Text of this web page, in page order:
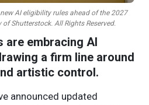
AI eligibility rules ahead of the 2027
Shutterstock. All Rights Reserved.
are embracing AI
a firm line around
artistic control.
announced updated